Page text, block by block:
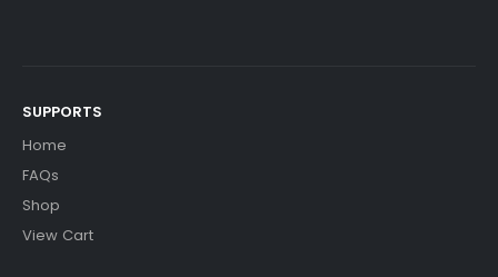
SUPPORTS
Home
FAQs
Shop
View Cart